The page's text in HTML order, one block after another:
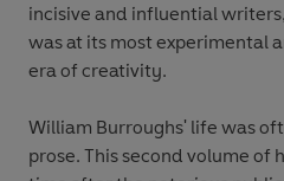
incisive and influential
was at its most experimental
era of creativity.
William Burroughs' life was
prose. This second volume of